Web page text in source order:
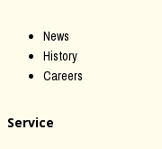
News
History
Careers
Service